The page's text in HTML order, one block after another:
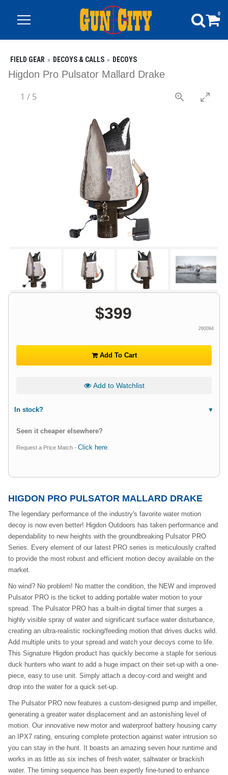
0
FIELD GEAR DECOYS & CALLS DECOYS
Higdon Pro Pulsator Mallard Drake
1 / 5
$399
260094
Add To Cart
Add to Watchlist
In stock?
Seen it cheaper elsewhere?
Request a Price Match - Click here
HIGDON PRO PULSATOR MALLARD DRAKE
The legendary performance of the industry's favorite water motion
decoy is now even better! Higdon Outdoors has taken performance and
dependability to new heights with the groundbreaking Pulsator PRO
Series. Every element of our latest PRO series is meticulously crafted
to provide the most robust and efficient motion decoy available on the
market.
No wind? No problem! No matter the condition, the NEW and improved
Pulsator PRO is the ticket to adding portable water motion to your
spread. The Pulsator PRO has a built-in digital timer that surges a
highly visible spray of water and significant surface water disturbance,
creating an ultra-realistic rocking/feeding motion that drives ducks wild.
Add multiple units to your spread and watch your decoys come to life.
This Signature Higdon product has quickly become a staple for serious
duck hunters who want to add a huge impact on their set-up with a one-
piece, easy to use unit. Simply attach a decoy-cord and weight and
drop into the water for a quick set-up.
The Pulsator PRO now features a custom-designed pump and impeller,
generating a greater water displacement and an astonishing level of
motion. Our innovative new motor and waterproof battery housing carry
an IPX7 rating, ensuring complete protection against water intrusion so
you can stay in the hunt. It boasts an amazing seven hour runtime and
works in as little as six inches of fresh water, saltwater or brackish
water. The timing sequence has been expertly fine-tuned to enhance